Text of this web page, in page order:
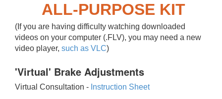
ALL-PURPOSE KIT
(If you are having difficulty watching downloaded
videos on your computer (.FLV), you may need a new
video player, such as VLC)
'Virtual' Brake Adjustments
Virtual Consultation - Instruction Sheet